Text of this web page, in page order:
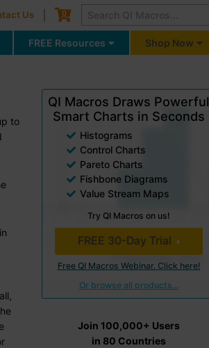
Us Cart
0
FREE Resources Shop Now
to
QI Macros Draws Powerful
Smart Charts in Seconds
Histograms
Control Charts
Pareto Charts
Fishbone Diagrams
Value Stream Maps
Try QI Macros on us!
FREE 30-Day Trial
Free QI Macros Webinar. Click here!
Or browse all products...
Join 100,000+ Users
in 80 Countries